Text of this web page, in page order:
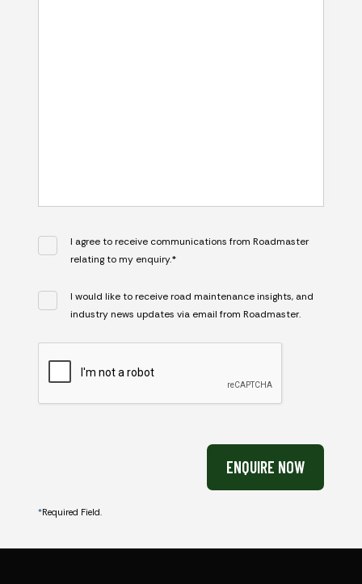
I agree to receive communications from Roadmaster
relating to my enquiry.*
I would like to receive road maintenance insights, and
industry news updates via email from Roadmaster.
ENQUIRE NOW
*Required Field.